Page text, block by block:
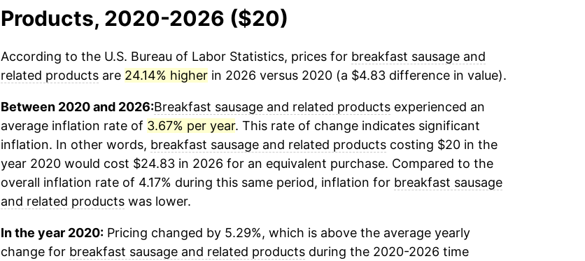
Products, 2020-2026 ($20)
According to the U.S. Bureau of Labor Statistics, prices for breakfast sausage and
related productsare 24.14% higherin 2026 versus 2020 (a $4.83 difference in value).
Between 2020 and 2026:Breakfast sausage and related productsexperienced an
average inflation rate of 3.67% per year. This rate of change indicates significant
inflation. In other words, breakfast sausage and related productscosting $20 in the
year 2020 would cost $24.83 in 2026 for an equivalent purchase. Compared to the
overall inflation rate of 4.17% during this same period, inflation for breakfast sausage
and related productswas lower.
In the year 2020:Pricing changed by 5.29%, which is above the average yearly
change for breakfast sausage and related productsduring the 2020-2026 time